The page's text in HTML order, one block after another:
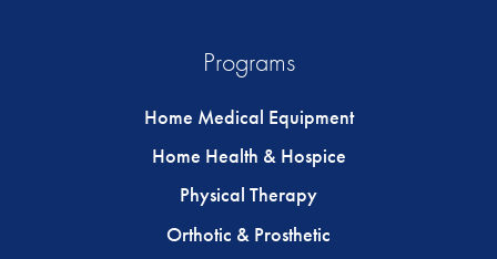
Programs
Home Medical Equipment
Home Health & Hospice
Physical Therapy
Orthotic & Prosthetic